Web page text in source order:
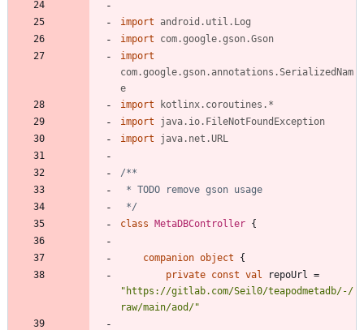
import
android.util.Log
import
com.google.gson.Gson
import
com.google.gson.annotations.SerializedNam
e
import
kotlinx.coroutines.*
import
java.io.FileNotFoundException
import
java.net.URL
*/
class
MetaDBController {
companion object
{
private const val repoUrl =
" https://gitlab.com/Seil0/teapodmetadb/-/
raw/main/aod/"